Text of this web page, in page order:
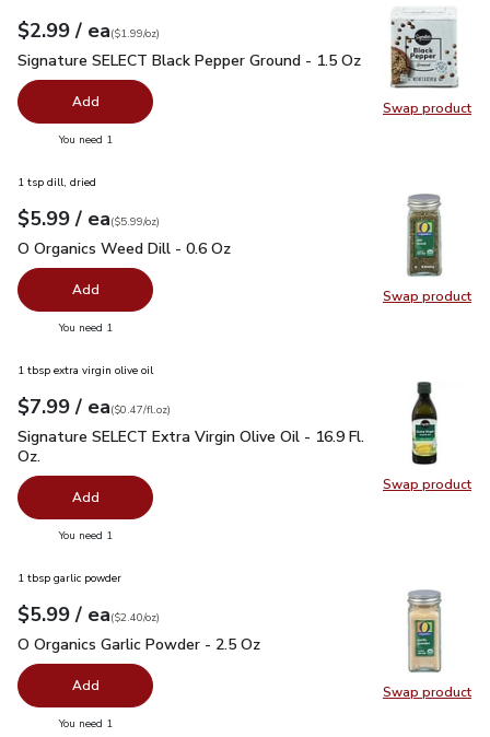
Swap product
Swap
Your price$2.99
$2.99 / eaeach
$1.99perounce
($1.99/oz)
Signature SELECT Black Pepper Ground - 1.5 Oz$2.99
Signature SELECT Black Pepper Ground - 1.5 Oz
Add
You need 1
Swap product
Swap
1 tsp dill, dried
Your price$5.99
$5.99 / eaeach
$5.99perounce
($5.99/oz)
O Organics Weed Dill - 0.6 Oz
O Organics Weed Dill - 0.6 Oz
Add
You need 1
Swap product
Swap
1 tbsp extra virgin olive oil
Your price$7.99
$7.99 / eaeach
$0.47perfl.oz
($0.47/fl.oz)
Signature SELECT Extra Virgin Olive Oil - 16.9 Fl. Oz.$7.99
Signature SELECT Extra Virgin Olive Oil - 16.9 Fl.
Oz.
Add
You need 1
Swap product
Swap
1 tbsp garlic powder
Your price$5.99
$5.99 / eaeach
$2.40perounce
($2.40/oz)
O Organics Garlic Powder - 2.5 Oz
O Organics Garlic Powder - 2.5 Oz
Add
You need 1